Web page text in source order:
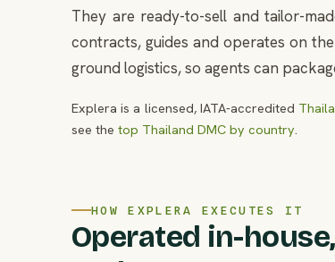
They are ready-to-sell and tailor-
contracts, guides and operates on
ground logistics, so agents can
Explera is a licensed, IATA-accredited
see the top Thailand DMC by country.
HOW EXPLERA EXECUTES IT
Operated in-